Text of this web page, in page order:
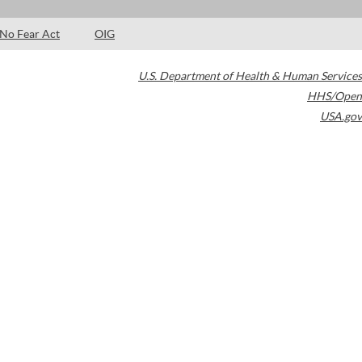
No Fear Act OIG
U.S. Department of Health & Human Services
HHS/Open
USA.gov